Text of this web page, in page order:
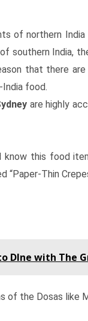
of northern
southern India,
that there are
food.
are highly
know this food
“Paper-Thin
DIne with The
of the Dosas like